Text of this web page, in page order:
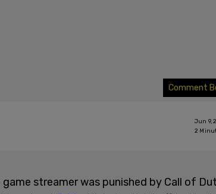
Comment
Jun 9,
2
streamer was punished by Call of